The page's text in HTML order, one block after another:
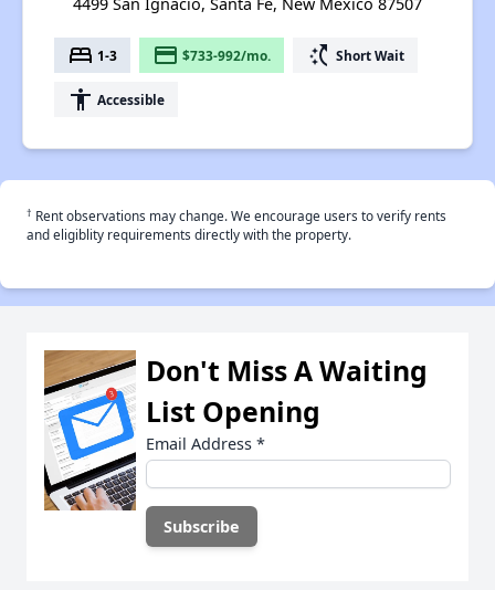
4499 San Ignacio, Santa Fe, New Mexico 87507
bed 1-3 payment $733-992/mo. switch_access_shortcut Short Wait
accessibility Accessible
† Rent observations may change. We encourage users to verify rents
and eligiblity requirements directly with the property.
Don't Miss A Waiting
List Opening
Email Address *